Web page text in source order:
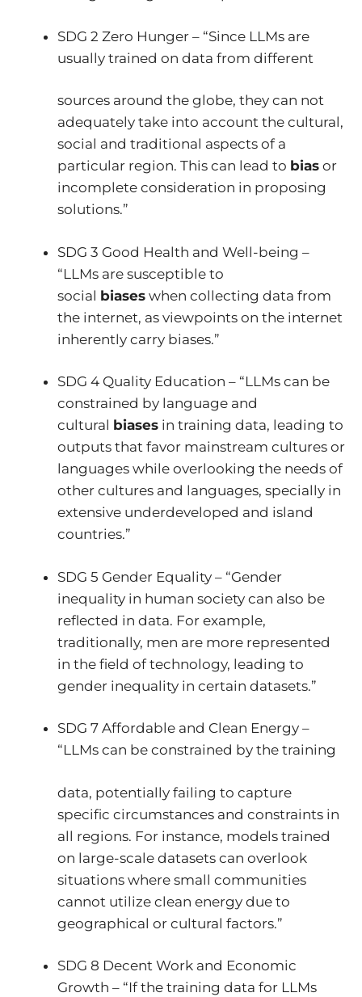
SDG 2 Zero Hunger – “Since LLMs are
usually trained on data from different
sources around the globe, they can not
adequately take into account the cultural,
social and traditional aspects of a
particular region. This can lead to bias or
incomplete consideration in proposing
solutions.”
SDG 3 Good Health and Well-being –
“LLMs are susceptible to
social biases when collecting data from
the internet, as viewpoints on the internet
inherently carry biases.”
SDG 4 Quality Education – “LLMs can be
constrained by language and
cultural biases in training data, leading to
outputs that favor mainstream cultures or
languages while overlooking the needs of
other cultures and languages, specially in
extensive underdeveloped and island
countries.”
SDG 5 Gender Equality – “Gender
inequality in human society can also be
reflected in data. For example,
traditionally, men are more represented
in the field of technology, leading to
gender inequality in certain datasets.”
SDG 7 Affordable and Clean Energy –
“LLMs can be constrained by the training
data, potentially failing to capture
specific circumstances and constraints in
all regions. For instance, models trained
on large-scale datasets can overlook
situations where small communities
cannot utilize clean energy due to
geographical or cultural factors.”
SDG 8 Decent Work and Economic
Growth – “If the training data for LLMs